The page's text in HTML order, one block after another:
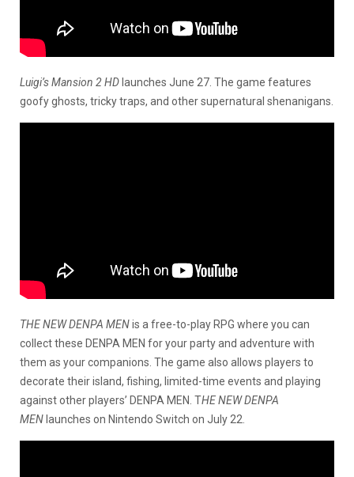
Luigi’s Mansion 2 HD launches June 27. The game features
goofy ghosts, tricky traps, and other supernatural shenanigans.
THE NEW DENPA MENis a free-to-play RPG where you can
collect these DENPA MEN for your party and adventure with
them as your companions. The game also allows players to
decorate their island, fishing, limited-time events and playing
against other players’ DENPA MEN. THE NEW DENPA
MEN launches on Nintendo Switch on July 22.